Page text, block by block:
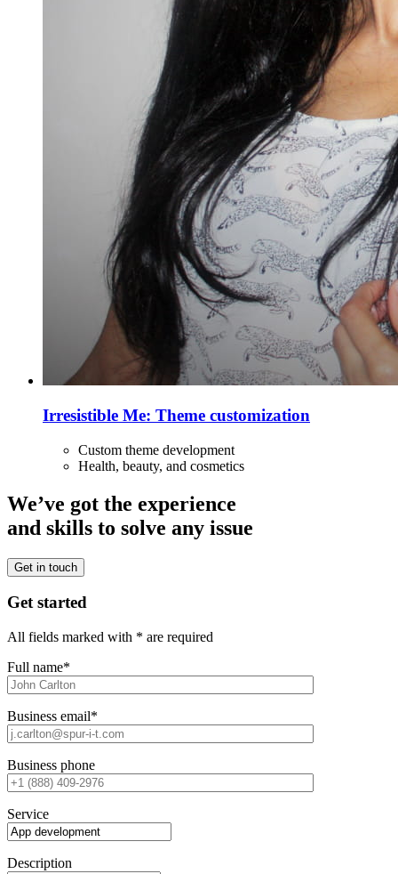
Irresistible Me: Theme customization
Custom theme development
Health, beauty, and cosmetics
We’ve got the experience
and skills to solve any issue
Get in touch
Get started
All fields marked with * are required
Full name*
Business email*
Business phone
Service
Description